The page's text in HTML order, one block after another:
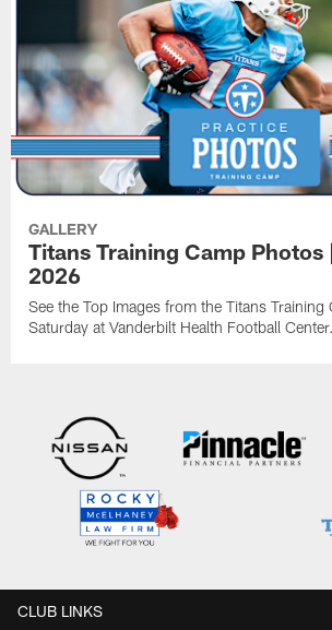
GALLERY
Titans Training Camp Photos
2026
See the Top Images from the Titans Training
Saturday at Vanderbilt Health Football Center.
CLUB LINKS